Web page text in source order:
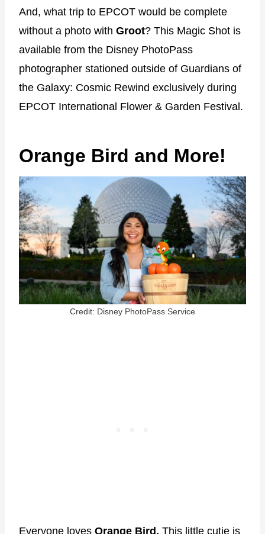
And, what trip to EPCOT would be complete
without a photo with Groot? This Magic Shot is
available from the Disney PhotoPass
photographer stationed outside of Guardians of
the Galaxy: Cosmic Rewind exclusively during
EPCOT International Flower & Garden Festival.
Orange Bird and More!
Credit: Disney PhotoPass Service
Everyone loves Orange Bird. This little cutie is